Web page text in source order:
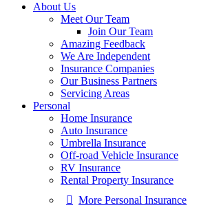
About Us
Meet Our Team
Join Our Team
Amazing Feedback
We Are Independent
Insurance Companies
Our Business Partners
Servicing Areas
Personal
Home Insurance
Auto Insurance
Umbrella Insurance
Off-road Vehicle Insurance
RV Insurance
Rental Property Insurance
More Personal Insurance